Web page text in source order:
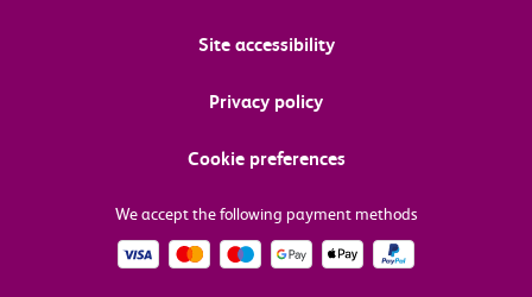
Site accessibility
Privacy policy
Cookie preferences
We accept the following payment methods